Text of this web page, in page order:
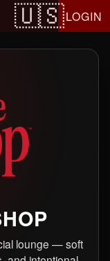
LOGIN
lounge — soft